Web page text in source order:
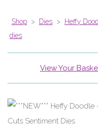
Shop > Dies > Heffy
dies
View Your